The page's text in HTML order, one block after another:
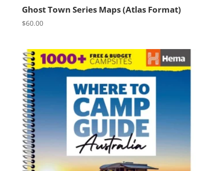
Ghost Town Series Maps (Atlas Format)
$60.00